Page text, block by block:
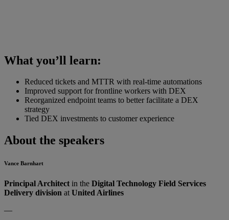
What you’ll learn:
Reduced tickets and MTTR with real-time automations
Improved support for frontline workers with DEX
Reorganized endpoint teams to better facilitate a DEX
strategy
Tied DEX investments to customer experience
About the speakers
Vance Barnhart
Principal Architect in the Digital Technology Field Services
Delivery division at United Airlines
—